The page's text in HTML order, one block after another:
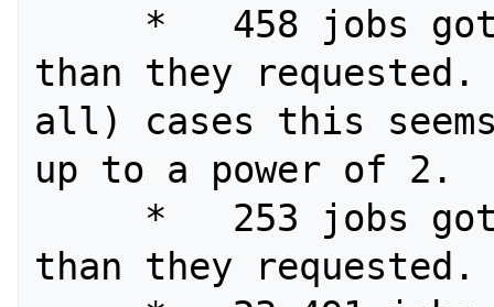
than they
all) cases this
up to a power of 2.
than they requested.